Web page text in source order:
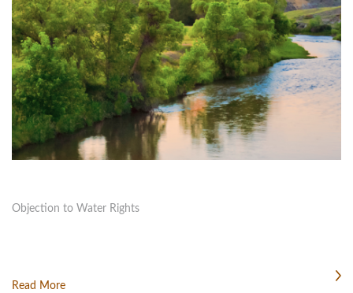
Objection to Water Rights
Read More